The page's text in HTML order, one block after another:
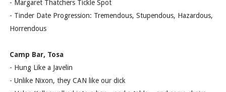
- Margaret Thatchers Tickle Spot
- Tinder Date Progression: Tremendous, Stupendous, Hazardous,
Horrendous
Camp Bar, Tosa
- Hung Like a Javelin
- Unlike Nixon, they CAN like our dick